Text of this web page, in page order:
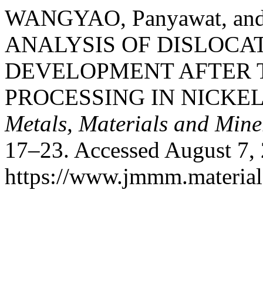
WANGYAO, Panyawat,
ANALYSIS OF
DEVELOPMENT
PROCESSING IN
Metals, Materials and
17–23. Accessed August 7,
https://